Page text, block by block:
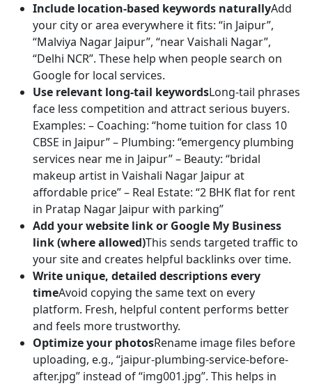
Include location-based keywords naturallyAdd
your city or area everywhere it fits: “in Jaipur”,
“Malviya Nagar Jaipur”, “near Vaishali Nagar”,
“Delhi NCR”. These help when people search on
Google for local services.
Use relevant long-tail keywordsLong-tail phrases
face less competition and attract serious buyers.
Examples: – Coaching: “home tuition for class 10
CBSE in Jaipur” – Plumbing: “emergency plumbing
services near me in Jaipur” – Beauty: “bridal
makeup artist in Vaishali Nagar Jaipur at
affordable price” – Real Estate: “2 BHK flat for rent
in Pratap Nagar Jaipur with parking”
Add your website link or Google My Business
link (where allowed)This sends targeted traffic to
your site and creates helpful backlinks over time.
Write unique, detailed descriptions every
timeAvoid copying the same text on every
platform. Fresh, helpful content performs better
and feels more trustworthy.
Optimize your photosRename image files before
uploading, e.g., “jaipur-plumbing-service-before-
after.jpg” instead of “img001.jpg”. This helps in